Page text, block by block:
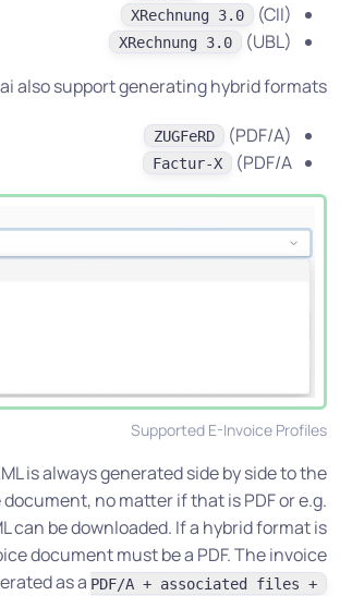
XRechnung 3.0 (CII)
XRechnung 3.0
(UBL)
also support generating hybrid formats:
ZUGFeRD (PDF/A)
Factur-X (PDF/A
Supported E-Invoice Profiles
is always generated side by side to the
no matter if that is PDF or e.g.
can be downloaded. If a hybrid format is
document must be a PDF. The invoice
as a PDF/A + associated files +